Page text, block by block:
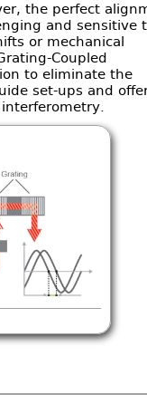
the perfect
and sensitive
or mechanical
Coupled
to eliminate the
set-ups and